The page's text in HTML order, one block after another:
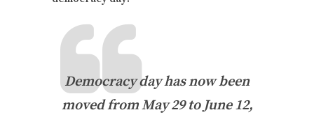
Democracy day has now been
moved from May 29 to June 12,